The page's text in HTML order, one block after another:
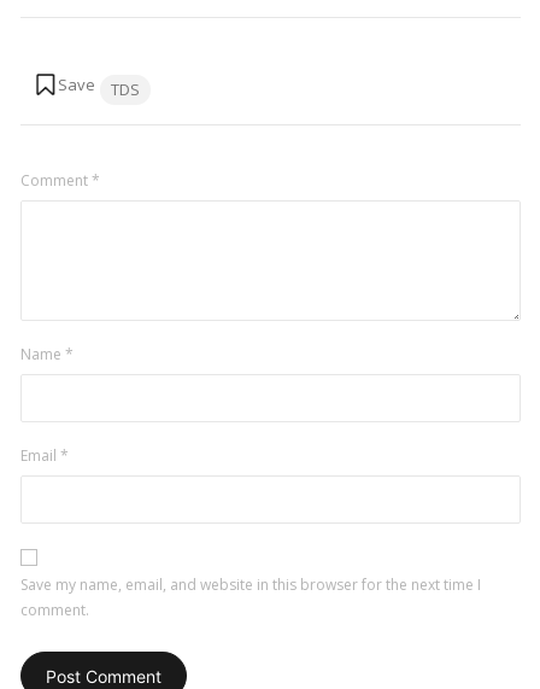
TDS
Comment*
Name *
Email *
Save my name, email, and website in this browser for the next time I
comment.